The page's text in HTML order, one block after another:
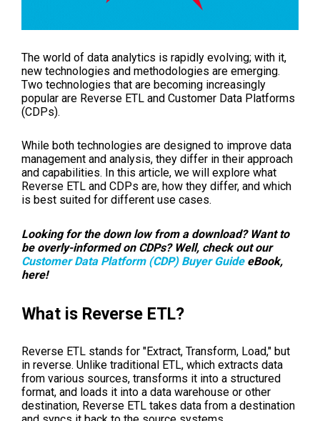
The world of data analytics is rapidly evolving; with it,
new technologies and methodologies are emerging.
Two technologies that are becoming increasingly
popular are Reverse ETL and Customer Data Platforms
(CDPs).
While both technologies are designed to improve data
management and analysis, they differ in their approach
and capabilities. In this article, we will explore what
Reverse ETL and CDPs are, how they differ, and which
is best suited for different use cases.
Looking for the down low from a download? Want to
be overly-informed on CDPs? Well, check out our
Customer Data Platform (CDP) Buyer GuideeBook,
here!
What is Reverse ETL?
Reverse ETL stands for "Extract, Transform, Load," but
in reverse. Unlike traditional ETL, which extracts data
from various sources, transforms it into a structured
format, and loads it into a data warehouse or other
destination, Reverse ETL takes data from a destination